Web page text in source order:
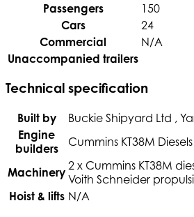
Passengers
150
Cars
24
Commercial
N/A
Unaccompanied trailers
Technical specification
Built by
Buckie Shipyard Ltd ,
Engine
builders
Cummins KT38M Diesels
Machinery 2 x Cummins KT38M
Voith Schneider
Hoist & lifts N/A